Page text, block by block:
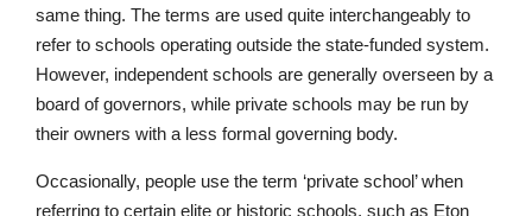
same thing. The terms are used quite interchangeably to
refer to schools operating outside the state-funded system.
However, independent schools are generally overseen by a
board of governors, while private schools may be run by
their owners with a less formal governing body.
Occasionally, people use the term ‘private school’ when
referring to certain elite or historic schools, such as Eton